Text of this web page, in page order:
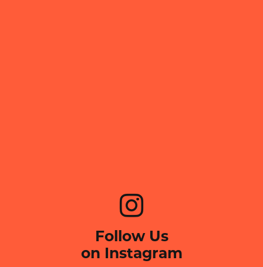
Follow Us
on Instagram